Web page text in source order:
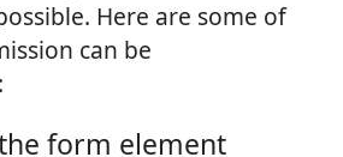
Here are some of
can be
form element